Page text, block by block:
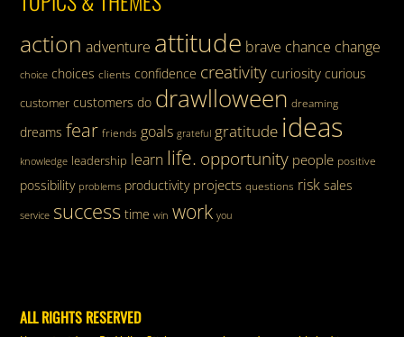
action adventure attitude brave chance change
choice choices clients confidence creativity curiosity curious
customer customers do drawlloween dreaming
dreams fear friends goals grateful gratitude ideas
knowledge leadership learn life. opportunity people positive
possibility problems productivity projects questions risk sales
service success time win work you
ALL RIGHTS RESERVED